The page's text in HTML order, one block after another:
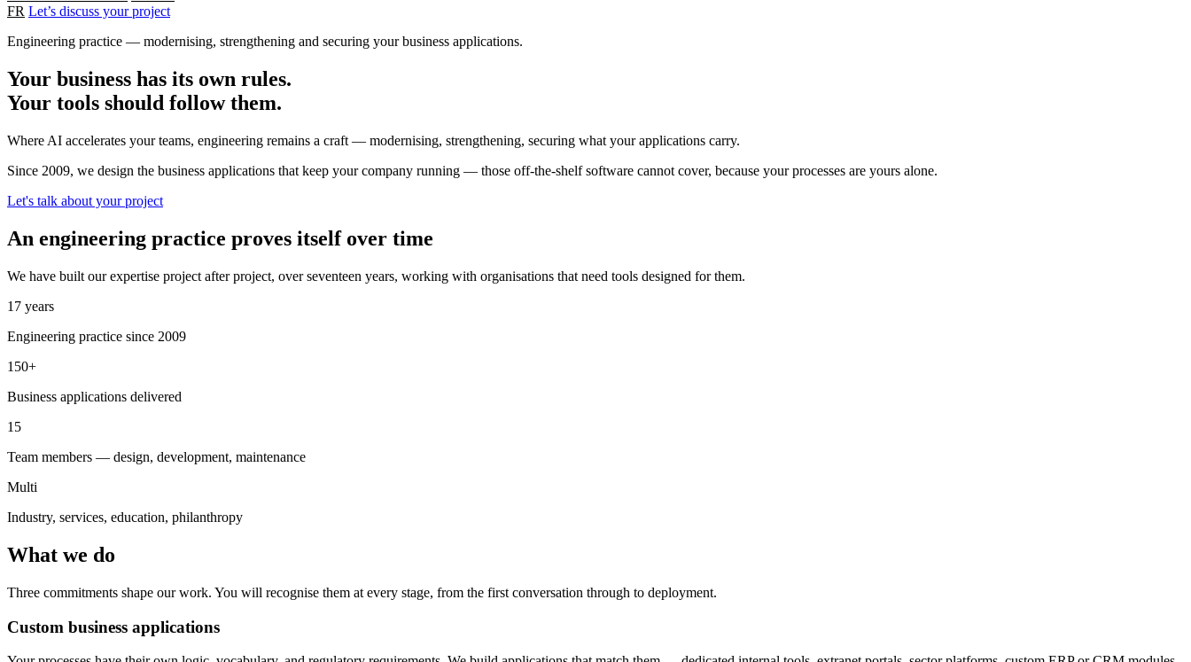
FR Let’s discuss your project
Engineering practice — modernising, strengthening and securing your business applications.
Your business has its own rules.
Your tools should follow them.
Where AI accelerates your teams, engineering remains a craft — modernising, strengthening, securing what your applications carry.
Since 2009, we design the business applications that keep your company running — those off-the-shelf software cannot cover, because your processes are yours alone.
Let's talk about your project
An engineering practice proves itself over time
We have built our expertise project after project, over seventeen years, working with organisations that need tools designed for them.
17 years
Engineering practice since 2009
150+
Business applications delivered
15
Team members — design, development, maintenance
Multi
Industry, services, education, philanthropy
What we do
Three commitments shape our work. You will recognise them at every stage, from the first conversation through to deployment.
Custom business applications